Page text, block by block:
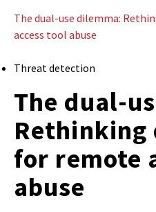
The dual-use dilemma:
access tool abuse
Threat detection
The dual-
Rethinking
for remote
abuse